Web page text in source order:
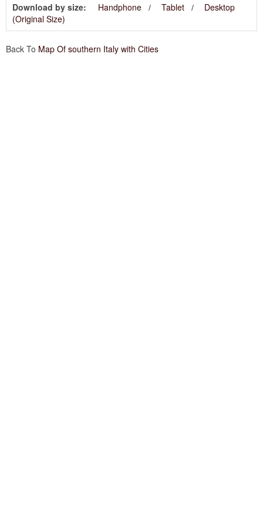
Download by size: Handphone Tablet
Desktop
(Original Size)
Back To Map Of southern Italy with Cities